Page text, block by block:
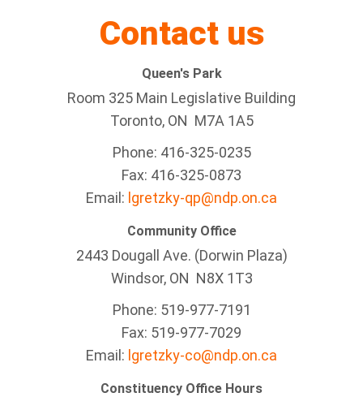
Contact us
Queen's Park
Room 325 Main Legislative Building
Toronto, ON M7A 1A5
Phone: 416-325-0235
Fax: 416-325-0873
Email: lgretzky-qp@ndp.on.ca
Community Office
2443 Dougall Ave. (Dorwin Plaza)
Windsor, ON N8X 1T3
Phone: 519-977-7191
Fax: 519-977-7029
Email: lgretzky-co@ndp.on.ca
Constituency Office Hours